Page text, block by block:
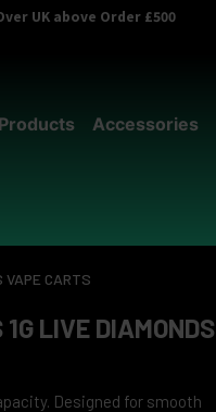
UK above Order £500
Accessories
VAPE CARTS
LIVE DIAMONDS
Designed for smooth